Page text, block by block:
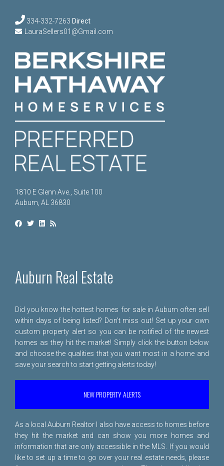
334-332-7263 Direct
LauraSellers01@Gmail.com
1810 E Glenn Ave., Suite 100
Auburn, AL 36830
Auburn Real Estate
Did you know the hottest homes for sale in Auburn often sell
within days of being listed? Don't miss out! Set up your own
custom property alert so you can be notified of the newest
homes as they hit the market! Simply click the button below
and choose the qualities that you want most in a home and
save your search to start getting alerts today!
NEW PROPERTY ALERTS
As a local Auburn Realtor I also have access to homes before
they hit the market and can show you more homes and
information that are only accessible in the MLS. If you would
like to set up a time to go over your real estate needs, please